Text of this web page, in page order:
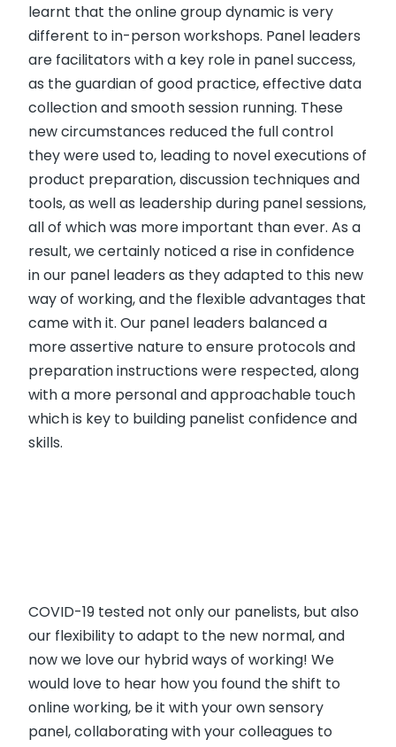
learnt that the online group dynamic is very
different to in-person workshops. Panel leaders
are facilitators with a key role in panel success,
as the guardian of good practice, effective data
collection and smooth session running. These
new circumstances reduced the full control
they were used to, leading to novel executions of
product preparation, discussion techniques and
tools, as well as leadership during panel sessions,
all of which was more important than ever. As a
result, we certainly noticed a rise in confidence
in our panel leaders as they adapted to this new
way of working, and the flexible advantages that
came with it. Our panel leaders balanced a
more assertive nature to ensure protocols and
preparation instructions were respected, along
with a more personal and approachable touch
which is key to building panelist confidence and
skills.
COVID-19 tested not only our panelists, but also
our flexibility to adapt to the new normal, and
now we love our hybrid ways of working! We
would love to hear how you found the shift to
online working, be it with your own sensory
panel, collaborating with your colleagues to